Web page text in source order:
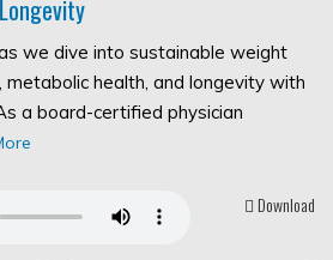
we dive into sustainable weight
metabolic health, and longevity with
a board-certified physician
Download